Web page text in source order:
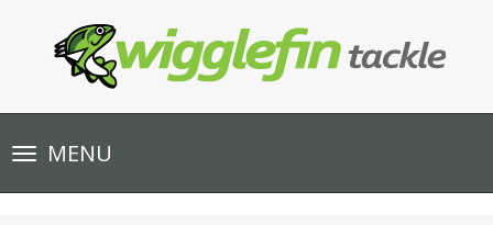
Toggle
navigationMENU